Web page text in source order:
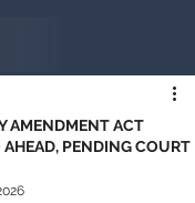
AMENDMENT ACT
PENDING COURT